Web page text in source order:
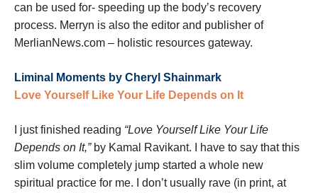
can be used for- speeding up the body’s recovery
process. Merryn is also the editor and publisher of
MerlianNews.com – holistic resources gateway.
Liminal Moments by Cheryl Shainmark
Love Yourself Like Your Life Depends on It
I just finished reading “Love Yourself Like Your Life
Depends on It,”by Kamal Ravikant. I have to say that this
slim volume completely jump started a whole new
spiritual practice for me. I don’t usually rave (in print, at